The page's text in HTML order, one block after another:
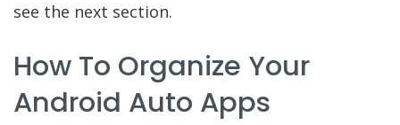
see the next section.
How To Organize Your
Android Auto Apps